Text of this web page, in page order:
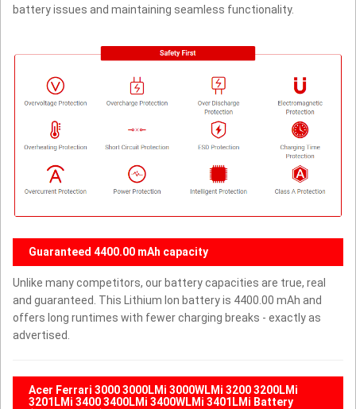
battery issues and maintaining seamless functionality.
Guaranteed 4400.00 mAh capacity
Unlike many competitors, our battery capacities are true, real
and guaranteed. This Lithium Ion battery is 4400.00 mAh and
offers long runtimes with fewer charging breaks - exactly as
advertised.
Acer Ferrari 3000 3000LMi 3000WLMi 3200 3200LMi
3201LMi 3400 3400LMi 3400WLMi 3401LMi Battery